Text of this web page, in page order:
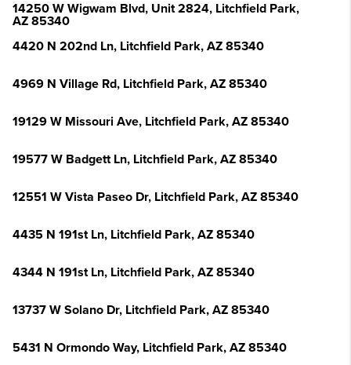
14250 W Wigwam Blvd, Unit 2824, Litchfield Park,
AZ 85340
4420 N 202nd Ln, Litchfield Park, AZ 85340
4969 N Village Rd, Litchfield Park, AZ 85340
19129 W Missouri Ave, Litchfield Park, AZ 85340
19577 W Badgett Ln, Litchfield Park, AZ 85340
12551 W Vista Paseo Dr, Litchfield Park, AZ 85340
4435 N 191st Ln, Litchfield Park, AZ 85340
4344 N 191st Ln, Litchfield Park, AZ 85340
13737 W Solano Dr, Litchfield Park, AZ 85340
5431 N Ormondo Way, Litchfield Park, AZ 85340